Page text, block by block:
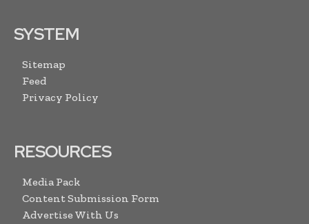
SYSTEM
Sitemap
Feed
Privacy Policy
RESOURCES
Media Pack
Content Submission Form
Advertise With Us